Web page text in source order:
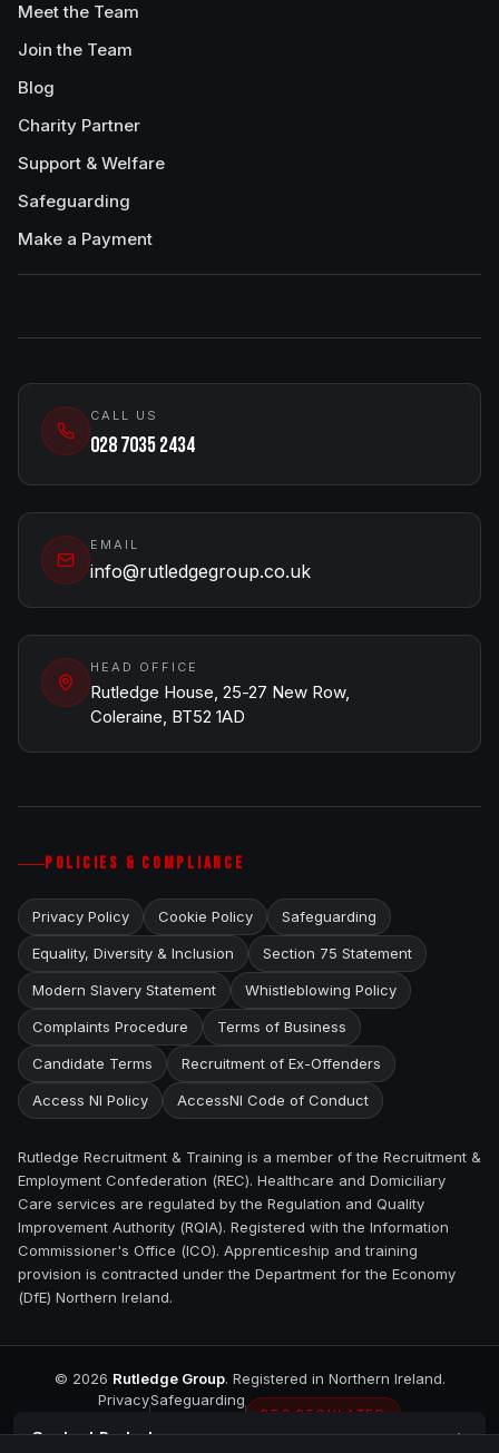
ContactPortadown
Meet the Team
Join the Team
Blog
Charity Partner
Support & Welfare
Safeguarding
Make a Payment
CALL US
028 7035 2434
EMAIL
info@rutledgegroup.co.uk
HEAD OFFICE
Rutledge House, 25-27 New Row,
Coleraine, BT52 1AD
POLICIES & COMPLIANCE
Privacy Policy Cookie Policy Safeguarding
Equality, Diversity & Inclusion Section 75 Statement
Modern Slavery Statement Whistleblowing Policy
Complaints Procedure Terms of Business
Candidate Terms Recruitment of Ex-Offenders
Access NI Policy AccessNI Code of Conduct
Rutledge Recruitment & Training is a member of the Recruitment &
Employment Confederation (REC). Healthcare and Domiciliary
Care services are regulated by the Regulation and Quality
Improvement Authority (RQIA). Registered with the Information
Commissioner's Office (ICO). Apprenticeship and training
provision is contracted under the Department for the Economy
(DfE) Northern Ireland.
© 2026 Rutledge Group. Registered in Northern Ireland.
PrivacySafeguarding
REC REGULATED